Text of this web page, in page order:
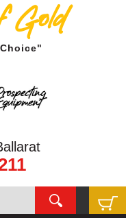
Gold